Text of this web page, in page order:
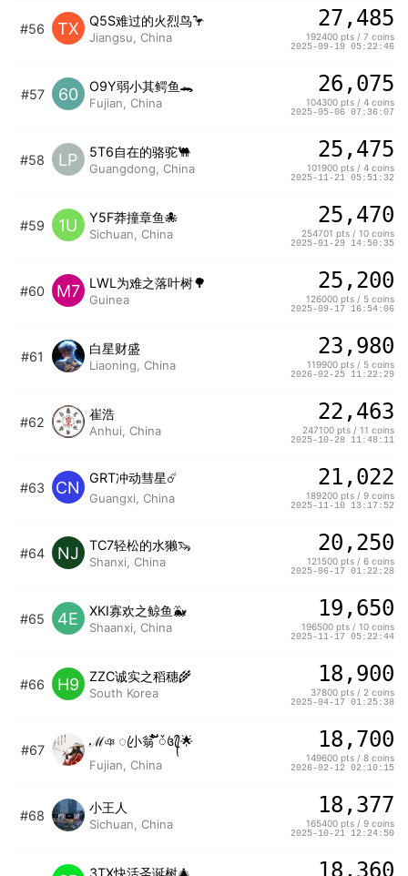
#56 TX Q5S难过的火烈鸟🦩
Jiangsu, China
27,485
192400 pts / 7 coins
2025-09-19 05:22:46
#57 60 O9Y弱小其鳄鱼🐊
Fujian, China
26,075
104300 pts / 4 coins
2025-05-06 07:36:07
#58 LP 5T6自在的骆驼🐫
Guangdong, China
25,475
101900 pts / 4 coins
2025-11-21 05:51:32
#59 1U Y5F莽撞章鱼🐙
Sichuan, China
25,470
254701 pts / 10 coins
2025-01-29 14:50:35
#60 M7 LWL为难之落叶树🌳
Guinea
25,200
126000 pts / 5 coins
2025-09-17 16:54:06
#61
白星财盛
Liaoning, China
23,980
119900 pts / 5 coins
2026-02-25 11:22:29
#62
崔浩
Anhui, China
22,463
247100 pts / 11 coins
2025-10-28 11:48:11
#63 CN GRT冲动彗星☄️
Guangxi, China
21,022
189200 pts / 9 coins
2025-11-10 13:17:52
#64 NJ TC7轻松的水獭🦦
Shanxi, China
20,250
121500 pts / 6 coins
2025-06-17 01:22:28
#65 4E XKI寡欢之鲸鱼🐳
Shaanxi, China
19,650
196500 pts / 10 coins
2025-11-17 05:22:44
#66 H9 ZZC诚实之稻穗🌾
South Korea
18,900
37800 pts / 2 coins
2025-04-17 01:25:38
#67
ℳঞ ꦿ小翁 ໌້ᮨ꧔ꦿ᭄🌟
Fujian, China
18,700
149600 pts / 8 coins
2026-02-12 02:10:15
#68
小王人
Sichuan, China
18,377
165400 pts / 9 coins
2025-10-21 12:24:50
3TX快活圣诞树🎄 18,360